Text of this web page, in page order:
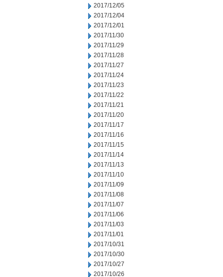
2017/12/05
2017/12/04
2017/12/01
2017/11/30
2017/11/29
2017/11/28
2017/11/27
2017/11/24
2017/11/23
2017/11/22
2017/11/21
2017/11/20
2017/11/17
2017/11/16
2017/11/15
2017/11/14
2017/11/13
2017/11/10
2017/11/09
2017/11/08
2017/11/07
2017/11/06
2017/11/03
2017/11/01
2017/10/31
2017/10/30
2017/10/27
2017/10/26